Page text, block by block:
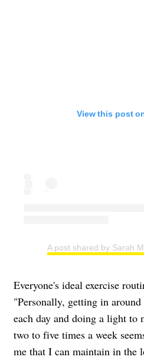
View this post
A post shared by Sarah
Everyone's ideal exercise
"Personally, getting in
each day and doing a light to
two to five times a week
me that I can maintain in the